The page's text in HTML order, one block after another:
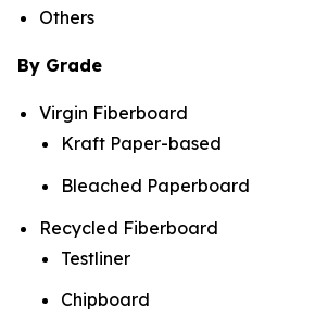
Others
By Grade
Virgin Fiberboard
Kraft Paper-based
Bleached Paperboard
Recycled Fiberboard
Testliner
Chipboard